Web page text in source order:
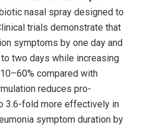
nasal spray designed to
trials demonstrate that
symptoms by one day and
two days while increasing
compared with
reduces pro-
3.6-fold more effectively in
symptom duration by